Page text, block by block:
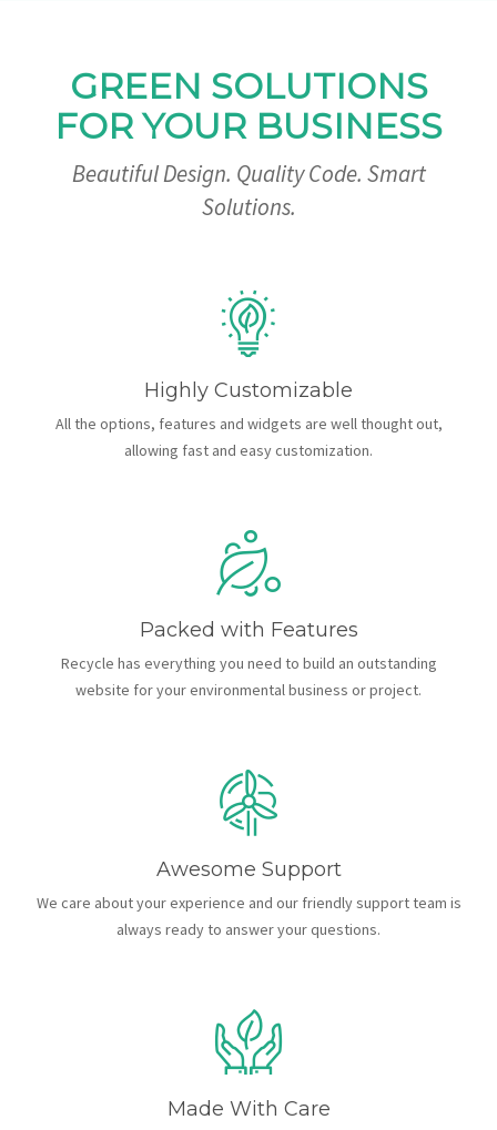
GREEN SOLUTIONS
FOR YOUR BUSINESS
Beautiful Design. Quality Code. Smart
Solutions.
Highly Customizable
All the options, features and widgets are well thought out,
allowing fast and easy customization.
Packed with Features
Recycle has everything you need to build an outstanding
website for your environmental business or project.
Awesome Support
We care about your experience and our friendly support team is
always ready to answer your questions.
Made With Care